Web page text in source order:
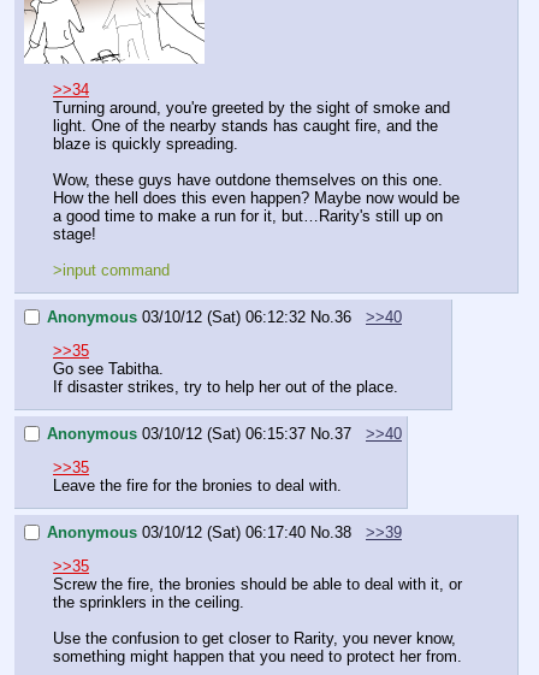
>>34
Turning around, you're greeted by the sight of smoke and
light. One of the nearby stands has caught fire, and the
blaze is quickly spreading.
Wow, these guys have outdone themselves on this one.
How the hell does this even happen? Maybe now would be
a good time to make a run for it, but…Rarity's still up on
stage!
>input command
Anonymous 03/10/12 (Sat) 06:12:32 No. 36
>>40
>>35
Go see Tabitha.
If disaster strikes, try to help her out of the place.
Anonymous 03/10/12 (Sat) 06:15:37 No. 37
>>40
>>35
Leave the fire for the bronies to deal with.
Anonymous 03/10/12 (Sat) 06:17:40 No. 38
>>39
>>35
Screw the fire, the bronies should be able to deal with it, or
the sprinklers in the ceiling.
Use the confusion to get closer to Rarity, you never know,
something might happen that you need to protect her from.